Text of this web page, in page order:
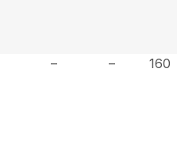
– – 160